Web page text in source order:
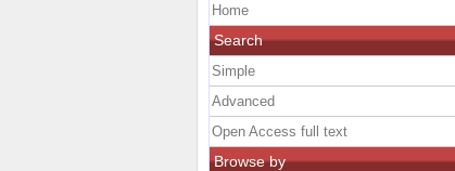
Home
Search
Simple
Advanced
Open Access full text
Browse by